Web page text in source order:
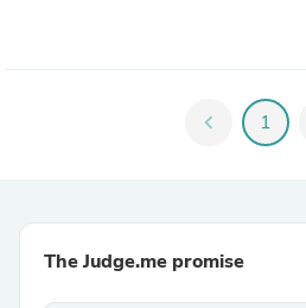
chevron_left 1
The Judge.me promise